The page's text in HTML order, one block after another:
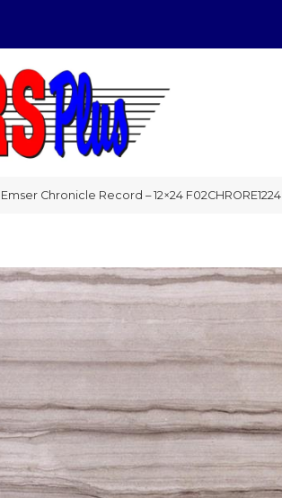
Emser Chronicle Record – 12×24 F02CHRORE1224